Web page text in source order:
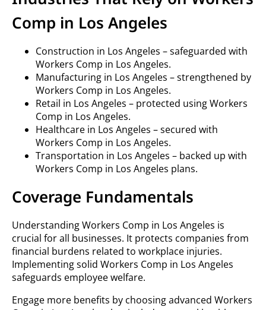
Comp in Los Angeles
Construction in Los Angeles – safeguarded with
Workers Comp in Los Angeles.
Manufacturing in Los Angeles – strengthened by
Workers Comp in Los Angeles.
Retail in Los Angeles – protected using Workers
Comp in Los Angeles.
Healthcare in Los Angeles – secured with
Workers Comp in Los Angeles.
Transportation in Los Angeles – backed up with
Workers Comp in Los Angeles plans.
Coverage Fundamentals
Understanding Workers Comp in Los Angeles is
crucial for all businesses. It protects companies from
financial burdens related to workplace injuries.
Implementing solid Workers Comp in Los Angeles
safeguards employee welfare.
Engage more benefits by choosing advanced Workers